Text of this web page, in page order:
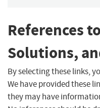
References
Solutions,
By selecting these links,
We have provided these
they may have